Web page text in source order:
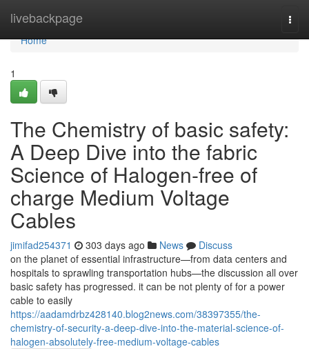
livebackpage
Home
Home
1
The Chemistry of basic safety:
A Deep Dive into the fabric
Science of Halogen-free of
charge Medium Voltage
Cables
jimifad254371 303 days ago News
Discuss
on the planet of essential infrastructure—from data centers and
hospitals to sprawling transportation hubs—the discussion all over
basic safety has progressed. it can be not plenty of for a power
cable to easily
https://aadamdrbz428140.blog2news.com/38397355/the-
chemistry-of-security-a-deep-dive-into-the-material-science-of-
halogen-absolutely-free-medium-voltage-cables